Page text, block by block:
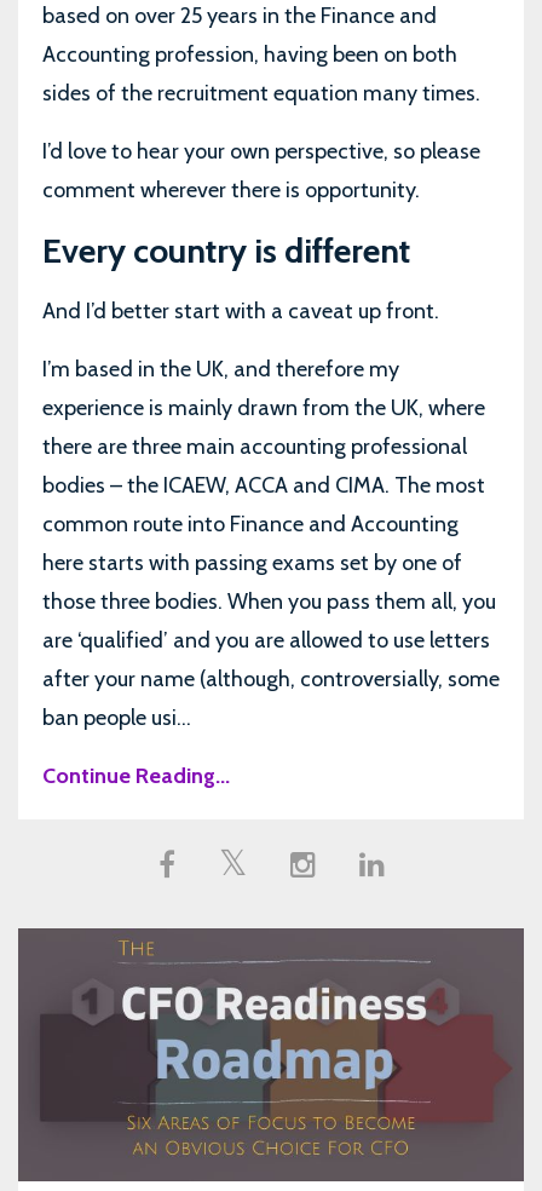
based on over 25 years in the Finance and
Accounting profession, having been on both
sides of the recruitment equation many times.
I’d love to hear your own perspective, so please
comment wherever there is opportunity.
Every country is different
And I’d better start with a caveat up front.
I’m based in the UK, and therefore my
experience is mainly drawn from the UK, where
there are three main accounting professional
bodies – the ICAEW, ACCA and CIMA. The most
common route into Finance and Accounting
here starts with passing exams set by one of
those three bodies. When you pass them all, you
are ‘qualified’ and you are allowed to use letters
after your name (although, controversially, some
ban people usi...
Continue Reading...